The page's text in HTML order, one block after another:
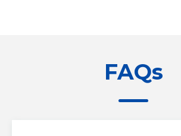
FAQs